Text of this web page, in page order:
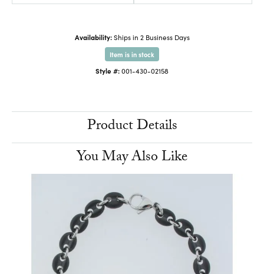
Availability: Ships in 2 Business Days
Item is in stock
Style #:001-430-02158
Product Details
You May Also Like